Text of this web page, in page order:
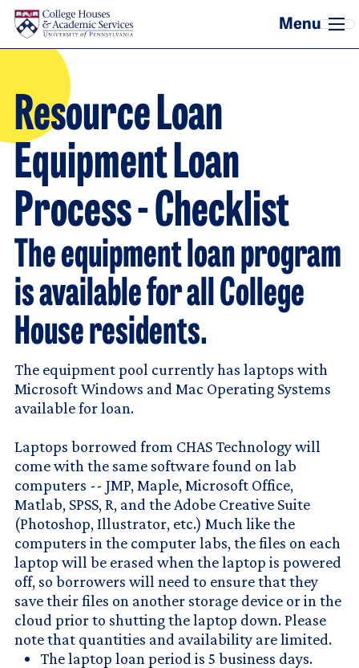
Skip to main content
Resource Loan
Equipment Loan
Process - Checklist
The equipment loan program
is available for all College
House residents.
The equipment pool currently has laptops with
Microsoft Windows and Mac Operating Systems
available for loan.
Laptops borrowed from CHAS Technology will
come with the same software found on lab
computers -- JMP, Maple, Microsoft Office,
Matlab, SPSS, R, and the Adobe Creative Suite
(Photoshop, Illustrator, etc.) Much like the
computers in the computer labs, the files on each
laptop will be erased when the laptop is powered
off, so borrowers will need to ensure that they
save their files on another storage device or in the
cloud prior to shutting the laptop down. Please
note that quantities and availability are limited.
The laptop loan period is 5 business days.